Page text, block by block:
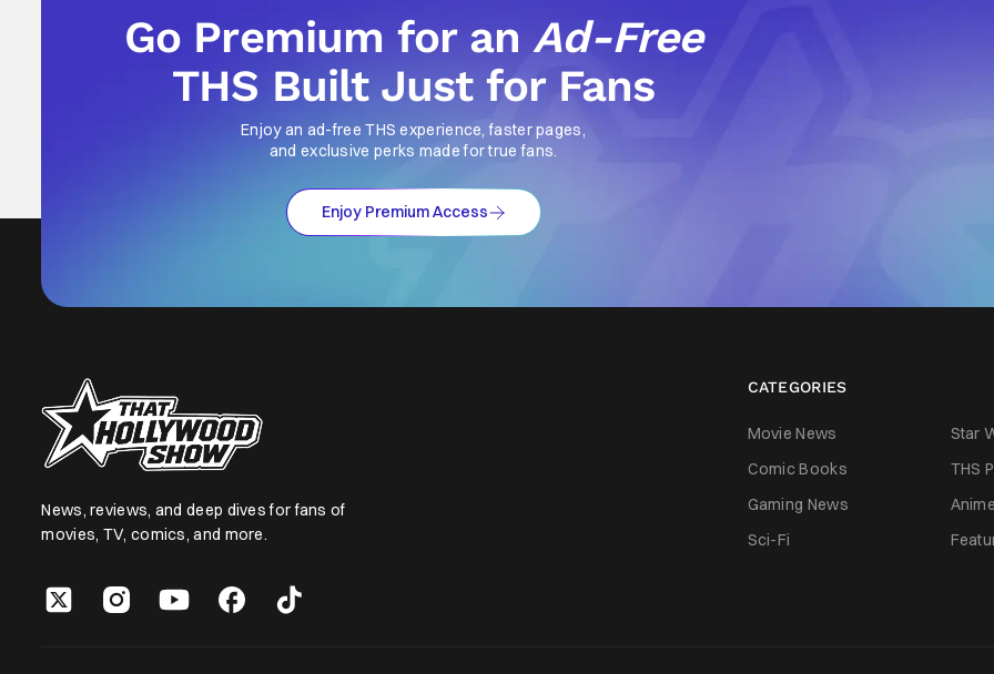
Go Premium for anAd-Free
THS Built Just for Fans
Enjoy an ad-free THS experience, faster pages,
and exclusive perks made for true fans.
Enjoy Premium Access
News, reviews, and deep dives for fans of
movies, TV, comics, and more.
CATEGORIES
Movie News Star
Comic Books
THS
Gaming News
Anime
Sci-Fi